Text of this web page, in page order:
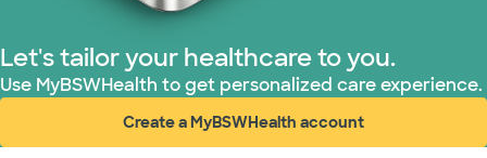
WellMed (15 plans)
Let's tailor your healthcare to you.
Use MyBSWHealth to get personalized care experience.
Create a MyBSWHealth account
(opens in new window)